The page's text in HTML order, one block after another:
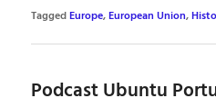
TaggedEurope,European Union,
Podcast Ubuntu